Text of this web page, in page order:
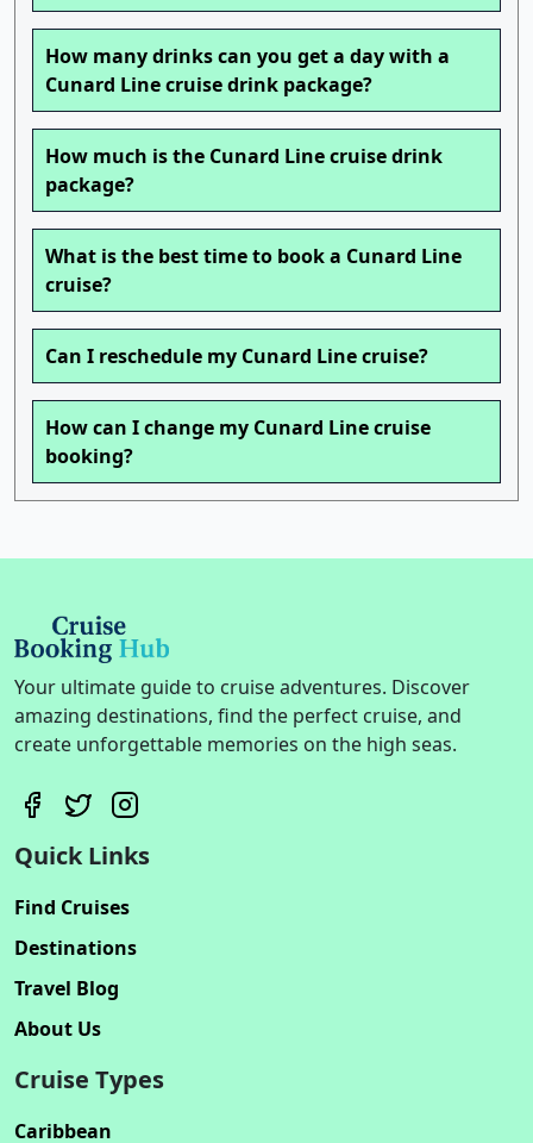
How many drinks can you get a day with a
Cunard Line cruise drink package?
How much is the Cunard Line cruise drink
package?
What is the best time to book a Cunard Line
cruise?
Can I reschedule my Cunard Line cruise?
How can I change my Cunard Line cruise
booking?
Your ultimate guide to cruise adventures. Discover
amazing destinations, find the perfect cruise, and
create unforgettable memories on the high seas.
Quick Links
Find Cruises
Destinations
Travel Blog
About Us
Cruise Types
Caribbean